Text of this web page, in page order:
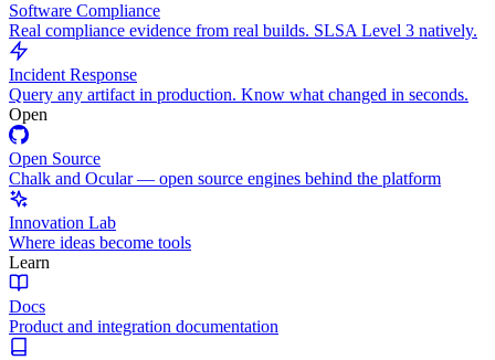
Software Compliance
Real compliance evidence from real builds. SLSA Level 3 natively.
Incident Response
Query any artifact in production. Know what changed in seconds.
Open
Open Source
Chalk and Ocular — open source engines behind the platform
Innovation Lab
Where ideas become tools
Learn
Docs
Product and integration documentation